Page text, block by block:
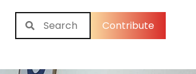
Contribute